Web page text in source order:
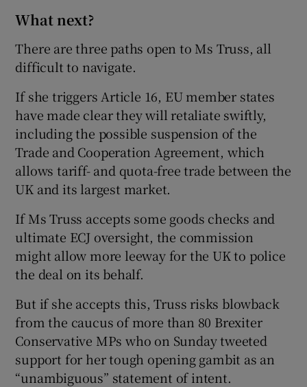
What next?
There are three paths open to Ms Truss, all
difficult to navigate.
If she triggers Article 16, EU member states
have made clear they will retaliate swiftly,
including the possible suspension of the
Trade and Cooperation Agreement, which
allows tariff- and quota-free trade between the
UK and its largest market.
If Ms Truss accepts some goods checks and
ultimate ECJ oversight, the commission
might allow more leeway for the UK to police
the deal on its behalf.
But if she accepts this, Truss risks blowback
from the caucus of more than 80 Brexiter
Conservative MPs who on Sunday tweeted
support for her tough opening gambit as an
“unambiguous” statement of intent.